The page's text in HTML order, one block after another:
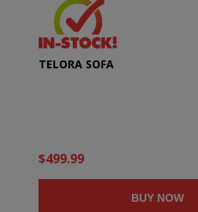
TELORA SOFA
$499.99
BUY NOW